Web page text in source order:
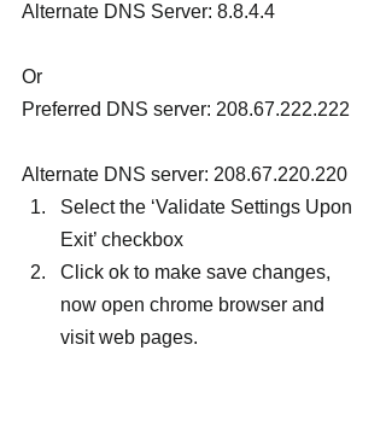
Alternate DNS Server: 8.8.4.4
Or
Preferred DNS server: 208.67.222.222
Alternate DNS server: 208.67.220.220
Select the ‘Validate Settings Upon
Exit’ checkbox
Click ok to make save changes,
now open chrome browser and
visit web pages.